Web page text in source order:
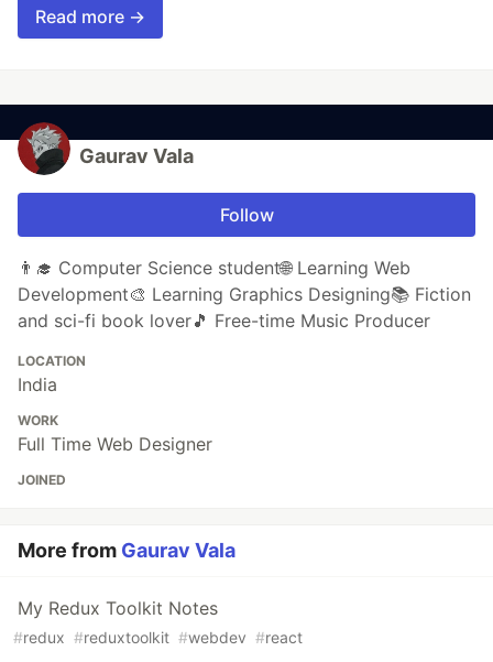
Read more →
Gaurav Vala
Follow
👨‍🎓 Computer Science student🌐 Learning Web
Development🎨 Learning Graphics Designing📚 Fiction
and sci-fi book lover🎵 Free-time Music Producer
LOCATION
India
WORK
Full Time Web Designer
JOINED
More from Gaurav Vala
My Redux Toolkit Notes
#redux #reduxtoolkit #webdev #react